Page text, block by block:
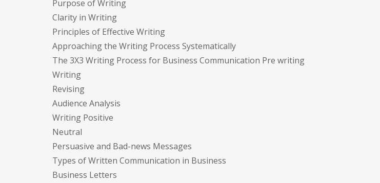
Purpose of Writing
Clarity in Writing
Principles of Effective Writing
Approaching the Writing Process Systematically
The 3X3 Writing Process for Business Communication Pre writing
Writing
Revising
Audience Analysis
Writing Positive
Neutral
Persuasive and Bad-news Messages
Types of Written Communication in Business
Business Letters